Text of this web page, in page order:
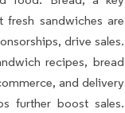
fresh sandwiches are
drive sales.
recipes, bread
and delivery
further boost sales.